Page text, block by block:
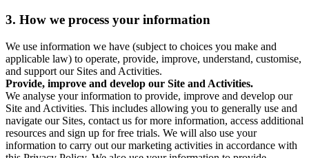
3. How we process your information
We use information we have (subject to choices you make and
applicable law) to operate, provide, improve, understand, customise,
and support our Sites and Activities.
Provide, improve and develop our Site and Activities.
We analyse your information to provide, improve and develop our
Site and Activities. This includes allowing you to generally use and
navigate our Sites, contact us for more information, access additional
resources and sign up for free trials. We will also use your
information to carry out our marketing activities in accordance with